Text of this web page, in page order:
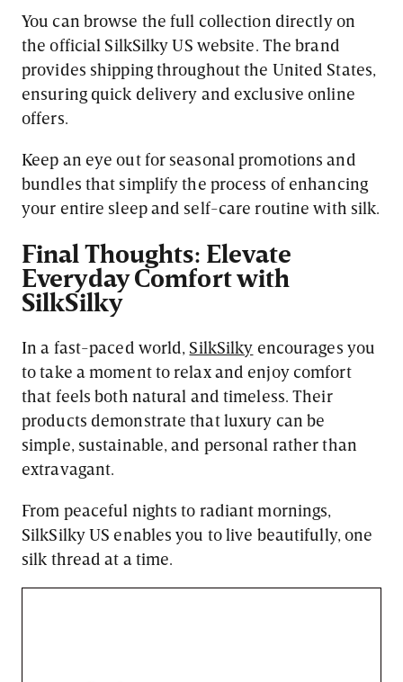
You can browse the full collection directly on
the official SilkSilky US website. The brand
provides shipping throughout the United States,
ensuring quick delivery and exclusive online
offers.
Keep an eye out for seasonal promotions and
bundles that simplify the process of enhancing
your entire sleep and self-care routine with silk.
Final Thoughts: Elevate
Everyday Comfort with
SilkSilky
In a fast-paced world, SilkSilky encourages you
to take a moment to relax and enjoy comfort
that feels both natural and timeless. Their
products demonstrate that luxury can be
simple, sustainable, and personal rather than
extravagant.
From peaceful nights to radiant mornings,
SilkSilky US enables you to live beautifully, one
silk thread at a time.